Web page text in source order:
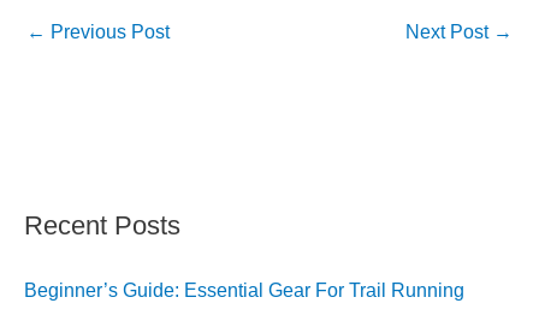
← Previous Post Next Post →
Recent Posts
Beginner’s Guide: Essential Gear For Trail Running